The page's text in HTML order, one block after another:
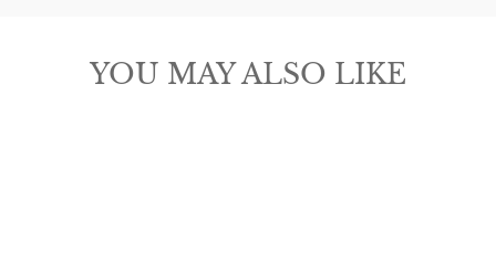
YOU MAY ALSO LIKE